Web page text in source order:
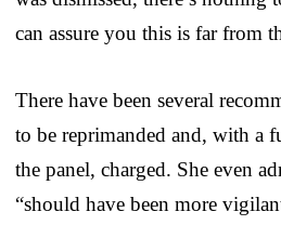
can assure you this is far from
There have been several
to be reprimanded and, with a
the panel, charged. She even
“should have been more